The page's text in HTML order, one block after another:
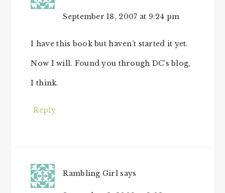
September 18, 2007 at 9:24 pm
I have this book but haven’t started it yet.
Now I will. Found you through DC’s blog,
I think.
Reply
Rambling Girl says